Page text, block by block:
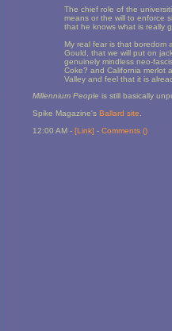
The chief role of the
means or the will to enforce
that he knows what is really
My real fear is that boredom
Gould, that we will put on
genuinely mindless neo-
Coke? and California merlot
Valley and feel that it is
Millennium People is still basically
Spike Magazine's Ballard site
12:00 AM - [Link] - Comments ()